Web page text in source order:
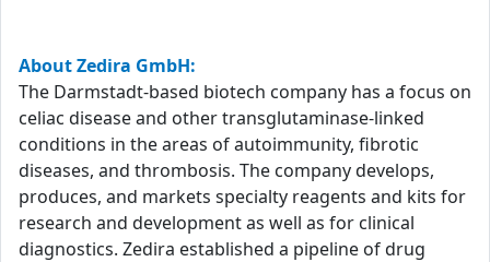
About Zedira GmbH:
The Darmstadt-based biotech company has a focus on
celiac disease and other transglutaminase-linked
conditions in the areas of autoimmunity, fibrotic
diseases, and thrombosis. The company develops,
produces, and markets specialty reagents and kits for
research and development as well as for clinical
diagnostics. Zedira established a pipeline of drug